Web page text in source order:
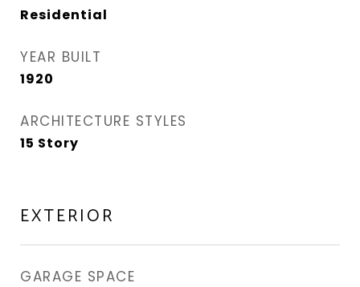
Residential
YEAR BUILT
1920
ARCHITECTURE STYLES
15 Story
EXTERIOR
GARAGE SPACE